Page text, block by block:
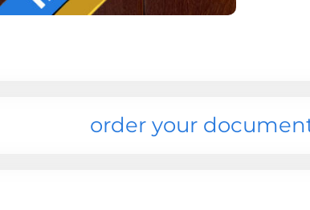
order your